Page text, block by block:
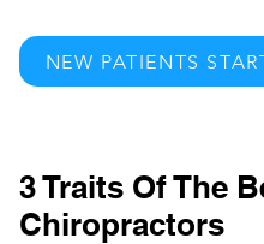
NEW PATIENTS
3 Traits Of The
Chiropractors